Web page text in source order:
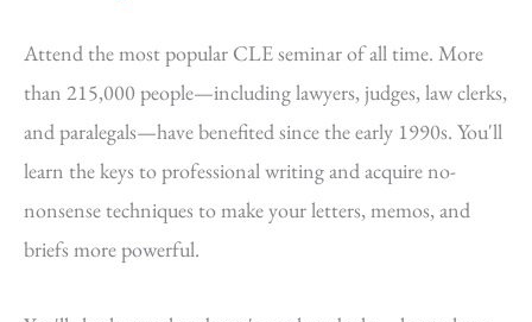
Attend the most popular CLE seminar of all time. More
than 215,000 people—including lawyers, judges, law clerks,
and paralegals—have benefited since the early 1990s. You'll
learn the keys to professional writing and acquire no-
nonsense techniques to make your letters, memos, and
briefs more powerful.